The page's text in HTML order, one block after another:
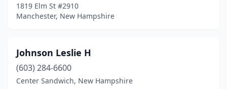
1819 Elm St #2910
Manchester, New Hampshire
Johnson Leslie H
(603) 284-6600
Center Sandwich, New Hampshire